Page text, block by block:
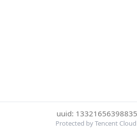
uuid:
Protected by Tencent